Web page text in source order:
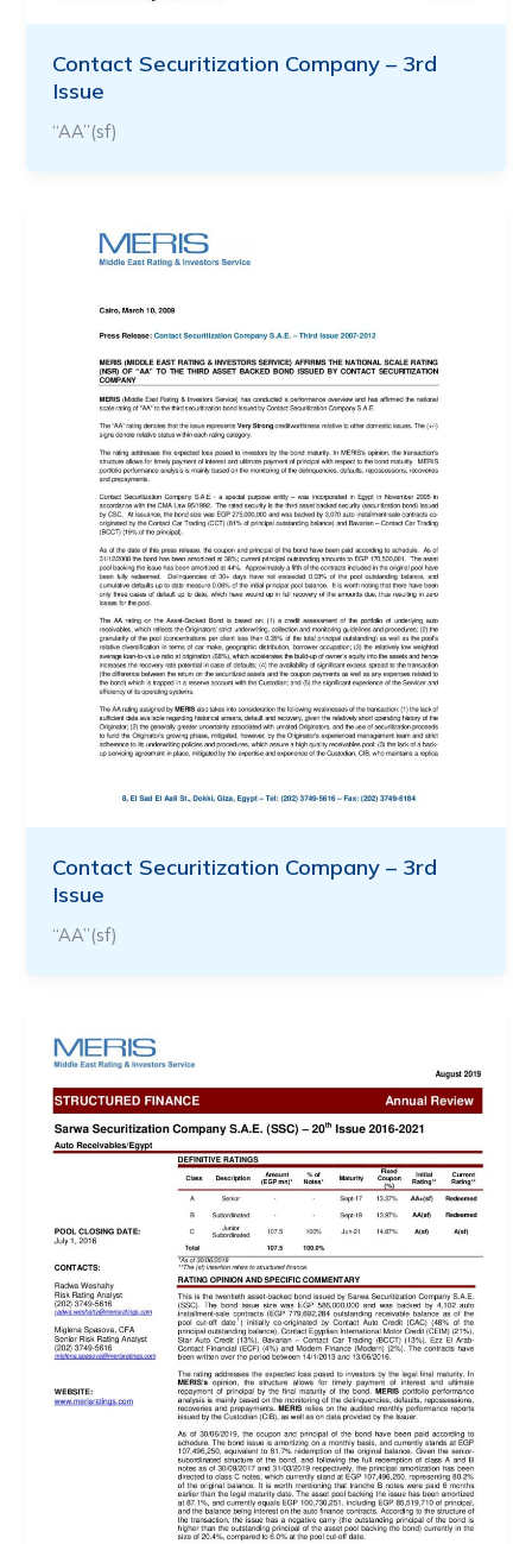
Contact Securitization Company – 3rd
Issue
“AA”(sf)
Contact Securitization Company – 3rd
Issue
“AA”(sf)